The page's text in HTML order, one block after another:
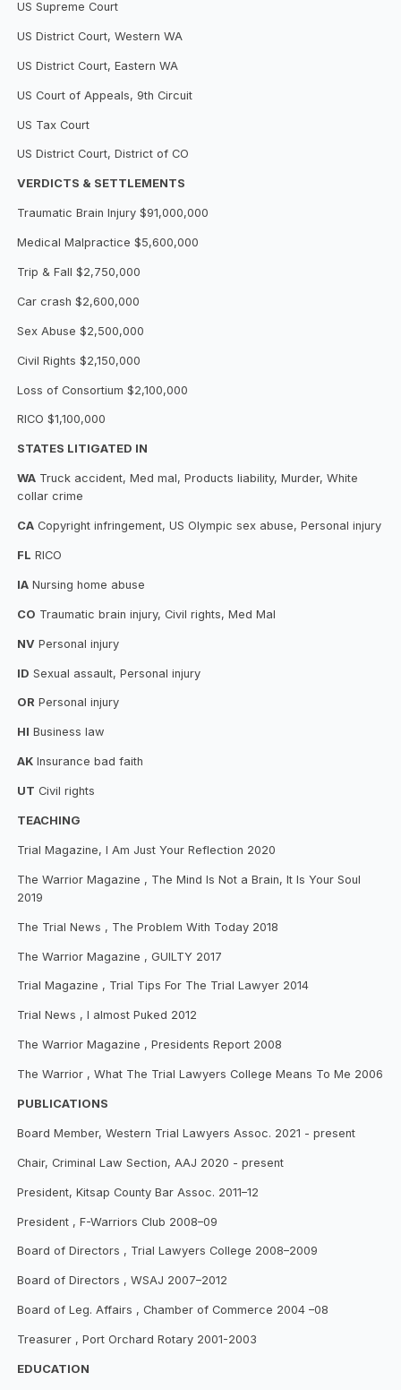
US Supreme Court
US District Court, Western WA
US District Court, Eastern WA
US Court of Appeals, 9th Circuit
US Tax Court
US District Court, District of CO
VERDICTS & SETTLEMENTS
Traumatic Brain Injury $91,000,000
Medical Malpractice $5,600,000
Trip & Fall $2,750,000
Car crash $2,600,000
Sex Abuse $2,500,000
Civil Rights $2,150,000
Loss of Consortium $2,100,000
RICO $1,100,000
STATES LITIGATED IN
WA Truck accident, Med mal, Products liability, Murder, White
collar crime
CA Copyright infringement, US Olympic sex abuse, Personal injury
FL RICO
IA Nursing home abuse
CO Traumatic brain injury, Civil rights, Med Mal
NV Personal injury
ID Sexual assault, Personal injury
OR Personal injury
HI Business law
AK Insurance bad faith
UT Civil rights
TEACHING
Trial Magazine, I Am Just Your Reflection 2020
The Warrior Magazine , The Mind Is Not a Brain, It Is Your Soul
2019
The Trial News , The Problem With Today 2018
The Warrior Magazine , GUILTY 2017
Trial Magazine , Trial Tips For The Trial Lawyer 2014
Trial News , I almost Puked 2012
The Warrior Magazine , Presidents Report 2008
The Warrior , What The Trial Lawyers College Means To Me 2006
PUBLICATIONS
Board Member, Western Trial Lawyers Assoc. 2021 - present
Chair, Criminal Law Section, AAJ 2020 - present
President, Kitsap County Bar Assoc. 2011–12
President , F-Warriors Club 2008–09
Board of Directors , Trial Lawyers College 2008–2009
Board of Directors , WSAJ 2007–2012
Board of Leg. Affairs , Chamber of Commerce 2004 –08
Treasurer , Port Orchard Rotary 2001-2003
EDUCATION